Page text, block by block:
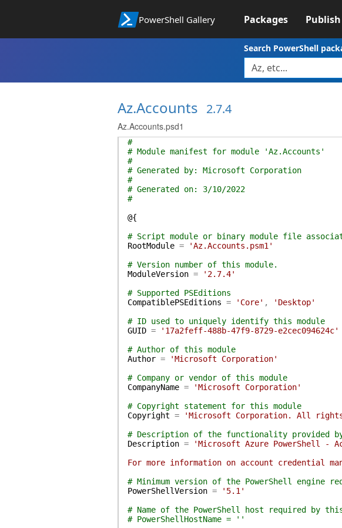
PowerShell Gallery Packages Publish
Search PowerShell
Az.Accounts 2.7.4
Az.Accounts.psd1
#
# Module manifest for module 'Az.Accounts'
#
# Generated by: Microsoft Corporation
#
# Generated on: 3/10/2022
#
@{
# Script module or binary module file
RootModule =
'Az.Accounts.psm1'
# Version number of this module.
ModuleVersion =
'2.7.4'
# Supported PSEditions
CompatiblePSEditions = 'Core' ,
'Desktop'
# ID used to uniquely identify this module
GUID =
'17a2feff-488b-47f9-8729-e2cec094624c'
# Author of this module
Author =
'Microsoft Corporation'
# Company or vendor of this module
CompanyName =
'Microsoft Corporation'
# Copyright statement for this module
Copyright =
'Microsoft Corporation. All
# Description of the functionality provided
Description =
'Microsoft Azure PowerShell -
For more information on account credential
# Minimum version of the PowerShell engine
PowerShellVersion =
'5.1'
# Name of the PowerShell host required by
# PowerShellHostName = ''